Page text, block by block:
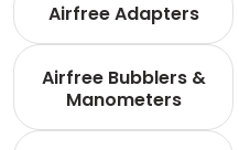
Airfree Adapters
Airfree Bubblers &
Manometers